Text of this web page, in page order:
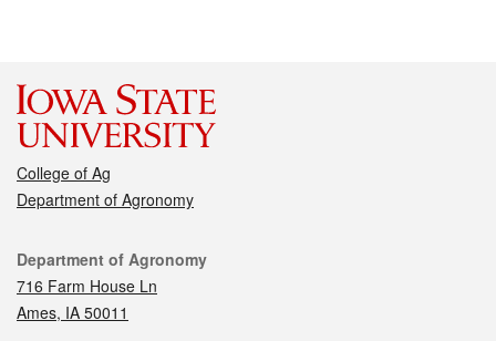
College of Ag
Department of Agronomy
Contact
Department of Agronomy
716 Farm House Ln
Ames, IA 50011